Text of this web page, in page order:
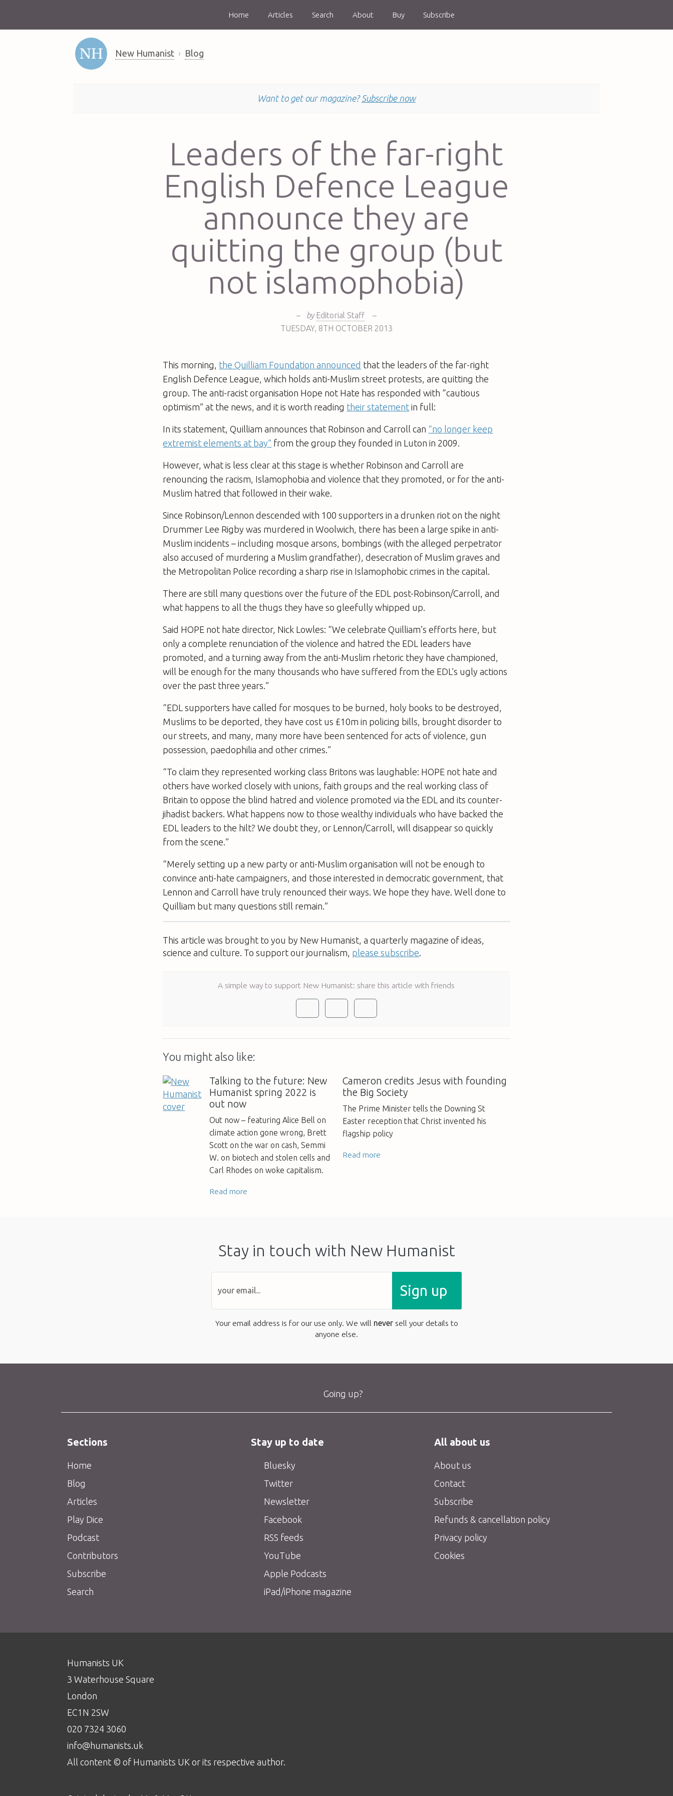
Home Articles Search About Buy Subscribe
New Humanist Blog
Want to get our magazine? Subscribe now
Leaders of the far-right
English Defence League
announce they are
quitting the group (but
not islamophobia)
– by Editorial Staff
–
TUESDAY, 8TH OCTOBER 2013
This morning, the Quilliam Foundation announced that the leaders of the far-right
English Defence League, which holds anti-Muslim street protests, are quitting the
group. The anti-racist organisation Hope not Hate has responded with “cautious
optimism” at the news, and it is worth reading their statement in full:
In its statement, Quilliam announces that Robinson and Carroll can “no longer keep
extremist elements at bay” from the group they founded in Luton in 2009.
However, what is less clear at this stage is whether Robinson and Carroll are
renouncing the racism, Islamophobia and violence that they promoted, or for the anti-
Muslim hatred that followed in their wake.
Since Robinson/Lennon descended with 100 supporters in a drunken riot on the night
Drummer Lee Rigby was murdered in Woolwich, there has been a large spike in anti-
Muslim incidents – including mosque arsons, bombings (with the alleged perpetrator
also accused of murdering a Muslim grandfather), desecration of Muslim graves and
the Metropolitan Police recording a sharp rise in Islamophobic crimes in the capital.
There are still many questions over the future of the EDL post-Robinson/Carroll, and
what happens to all the thugs they have so gleefully whipped up.
Said HOPE not hate director, Nick Lowles: “We celebrate Quilliam’s efforts here, but
only a complete renunciation of the violence and hatred the EDL leaders have
promoted, and a turning away from the anti-Muslim rhetoric they have championed,
will be enough for the many thousands who have suffered from the EDL’s ugly actions
over the past three years.”
“EDL supporters have called for mosques to be burned, holy books to be destroyed,
Muslims to be deported, they have cost us £10m in policing bills, brought disorder to
our streets, and many, many more have been sentenced for acts of violence, gun
possession, paedophilia and other crimes.”
“To claim they represented working class Britons was laughable: HOPE not hate and
others have worked closely with unions, faith groups and the real working class of
Britain to oppose the blind hatred and violence promoted via the EDL and its counter-
jihadist backers. What happens now to those wealthy individuals who have backed the
EDL leaders to the hilt? We doubt they, or Lennon/Carroll, will disappear so quickly
from the scene.”
“Merely setting up a new party or anti-Muslim organisation will not be enough to
convince anti-hate campaigners, and those interested in democratic government, that
Lennon and Carroll have truly renounced their ways. We hope they have. Well done to
Quilliam but many questions still remain.”
This article was brought to you by New Humanist, a quarterly magazine of ideas,
science and culture. To support our journalism, please subscribe
A simple way to support New Humanist: share this article with friends
You might also like:
Talking to the future: New
Humanist spring 2022 is
out now
Out now – featuring Alice Bell on
climate action gone wrong, Brett
Scott on the war on cash, Semmi
W. on biotech and stolen cells and
Carl Rhodes on woke capitalism.
Read more
Cameron credits Jesus with founding
the Big Society
The Prime Minister tells the Downing St
Easter reception that Christ invented his
flagship policy
Read more
Stay in touch with New Humanist
Sign up
Your email address is for our use only. We will neversell your details to
anyone else.
Going up?
Sections
Home
Blog
Articles
Play Dice
Podcast
Contributors
Subscribe
Search
Stay up to date
Bluesky
Twitter
Newsletter
Facebook
RSS feeds
YouTube
Apple Podcasts
iPad/iPhone magazine
All about us
About us
Contact
Subscribe
Refunds & cancellation policy
Privacy policy
Cookies
Humanists UK
3 Waterhouse Square
London
EC1N 2SW
020 7324 3060
info@humanists.uk
All content © of Humanists UK or its respective author.